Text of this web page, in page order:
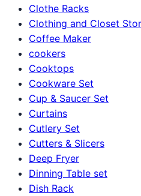
Clothe Racks
Clothing and Closet
Coffee Maker
cookers
Cooktops
Cookware Set
Cup & Saucer Set
Curtains
Cutlery Set
Cutters & Slicers
Deep Fryer
Dinning Table set
Dish Rack